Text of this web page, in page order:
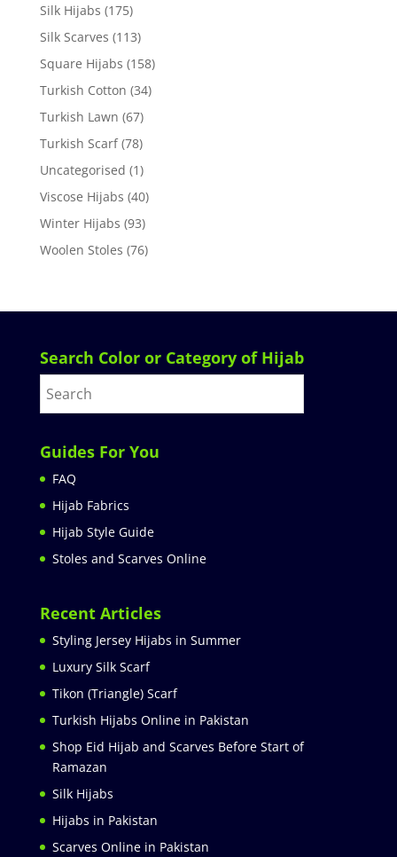
Silk Hijabs (175)
Silk Scarves (113)
Square Hijabs (158)
Turkish Cotton (34)
Turkish Lawn (67)
Turkish Scarf (78)
Uncategorised (1)
Viscose Hijabs (40)
Winter Hijabs (93)
Woolen Stoles (76)
Search Color or Category of Hijab
Guides For You
FAQ
Hijab Fabrics
Hijab Style Guide
Stoles and Scarves Online
Recent Articles
Styling Jersey Hijabs in Summer
Luxury Silk Scarf
Tikon (Triangle) Scarf
Turkish Hijabs Online in Pakistan
Shop Eid Hijab and Scarves Before Start of
Ramazan
Silk Hijabs
Hijabs in Pakistan
Scarves Online in Pakistan